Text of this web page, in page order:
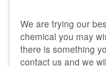
We are trying our
chemical you may
there is something
contact us and we